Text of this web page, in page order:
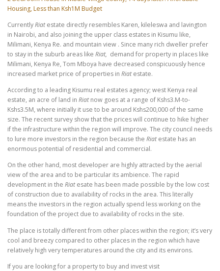
Housing, Less than Ksh1M Budget
CurrentlyRiatestate directly resembles Karen, kileleswa and lavington
in Nairobi, and also joining the upper class estates in Kisumu like,
Milimani, Kenya Re. and mountain view . Since many rich dweller prefer
to stay in the suburb areas like Riat, demand for property in places like
Milimani, Kenya Re, Tom Mboya have decreased conspicuously hence
increased market price of properties in Riatestate.
According to a leading Kisumu real estates agency; west Kenya real
estate, an acre of land in Riatnow goes at a range of Kshs3.M-to-
Kshs3.5M, where initially it use to be around Kshs200,000 of the same
size. The recent survey show that the prices will continue to hike higher
if the infrastructure within the region will improve. The city council needs
to lure more investors in the region because the Riatestate has an
enormous potential of residential and commercial.
On the other hand, most developer are highly attracted by the aerial
view of the area and to be particular its ambience. The rapid
development in the Riatesate has been made possible by the low cost
of construction due to availability of rocks in the area. This literally
means the investors in the region actually spend less working on the
foundation of the project due to availability of rocks in the site.
The place is totally different from other places within the region; it’s very
cool and breezy compared to other places in the region which have
relatively high very temperatures around the city and its environs.
If you are looking for a property to buy and invest visit